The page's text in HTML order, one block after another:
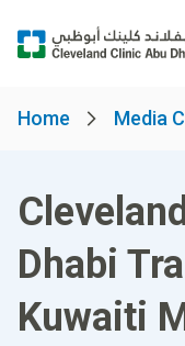
Home Media
Dhabi
Kuwaiti